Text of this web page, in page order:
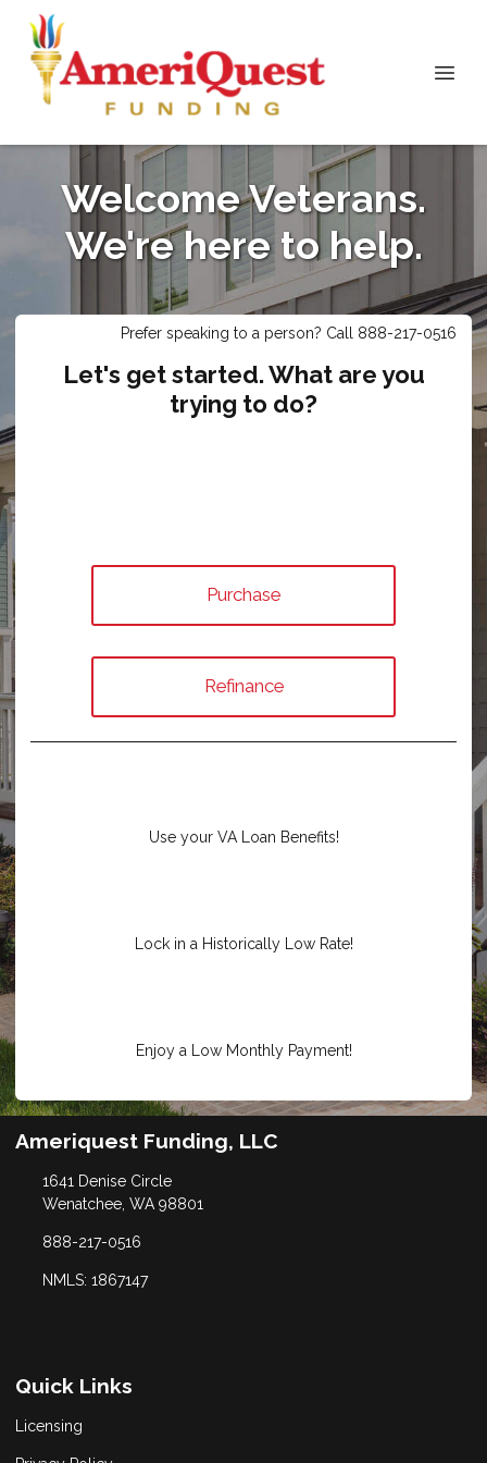
Welcome Veterans.
We're here to help.
Prefer speaking to a person? Call 888-217-0516
Let's get started. What are you
trying to do?
Purchase
Refinance
Use your VA Loan Benefits!
Lock in a Historically Low Rate!
Enjoy a Low Monthly Payment!
Ameriquest Funding, LLC
1641 Denise Circle
Wenatchee, WA 98801
888-217-0516
NMLS: 1867147
Quick Links
Licensing